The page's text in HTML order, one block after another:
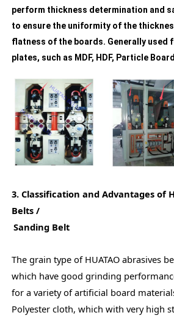
perform thickness determination and
to ensure the uniformity of the
flatness of the boards. Generally
plates, such as MDF, HDF, Particle
3. Classification and Advantages of
Belts /
Sanding Belt
The grain type of HUATAO abrasives
which have good grinding
for a variety of artificial board
Polyester cloth, which with very high